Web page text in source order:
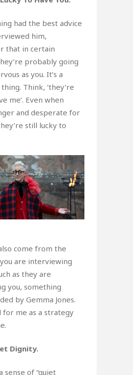
had the best advice
him,
that in certain
probably going
as you. It’s a
Think, ‘they’re
me’. Even when
and desperate for
still lucky to
come from the
are interviewing
as they are
you, something
by Gemma Jones.
for me as a strategy
Dignity.
sense of “quiet